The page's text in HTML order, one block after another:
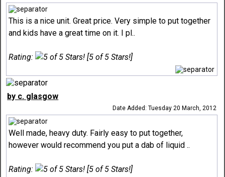
This is a nice unit. Great price. Very simple to put together
and kids have a great time on it. I pl..
Rating: [5 of 5 Stars!]
by c. glasgow
Date Added: Tuesday 20 March, 2012
Well made, heavy duty. Fairly easy to put together,
however would recommend you put a dab of liquid ..
Rating: [5 of 5 Stars!]